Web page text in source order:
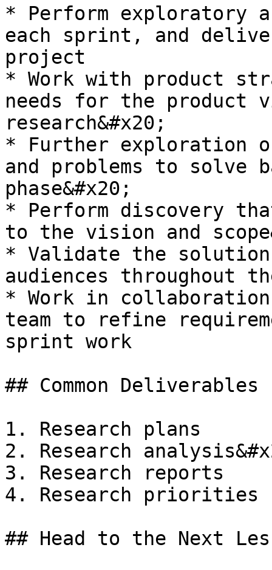
* Perform exploratory
each sprint, and
project
* Work with product
needs for the product
research&#x20;
* Further exploration
and problems to solve
phase&#x20;
* Perform discovery
to the vision and
* Validate the
audiences throughout
* Work in
team to refine
sprint work
## Common Deliverables
1. Research plans
2. Research
3. Research reports
4. Research priorities